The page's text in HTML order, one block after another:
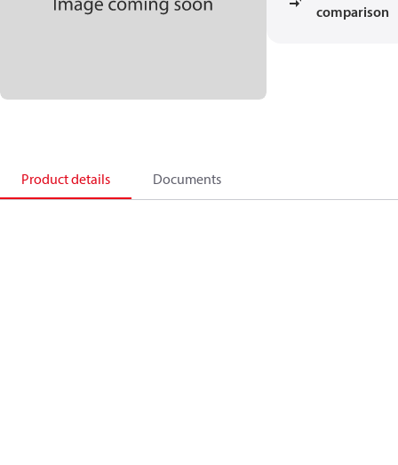
comparison
Product details Documents